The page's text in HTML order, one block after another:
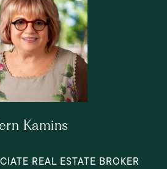
Kamins
REAL ESTATE BROKER